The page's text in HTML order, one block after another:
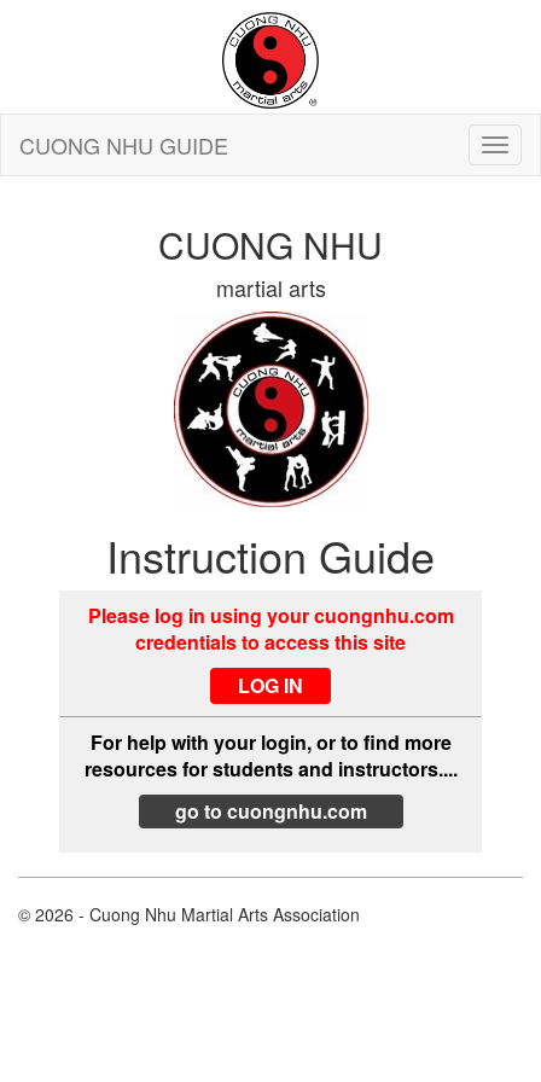
CUONG NHU GUIDE
CUONG NHU
martial arts
Instruction Guide
Please log in using your cuongnhu.com
credentials to access this site
For help with your login, or to find more
resources for students and instructors....
go to cuongnhu.com
© 2026 - Cuong Nhu Martial Arts Association